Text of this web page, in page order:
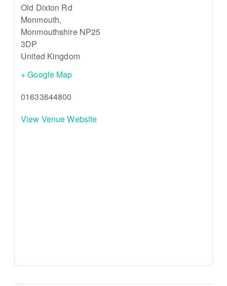
Old Dixton Rd
Monmouth,
Monmouthshire NP25
3DP
United Kingdom
+ Google Map
01633644800
View Venue Website